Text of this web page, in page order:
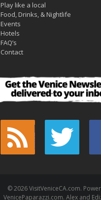
Play like a local
Food, Drinks, & Nightlife
Events
Hotels
FAQ’s
Contact
© 2026 VisitVeniceCA.com.
VenicePaparazzi.com. Alex and